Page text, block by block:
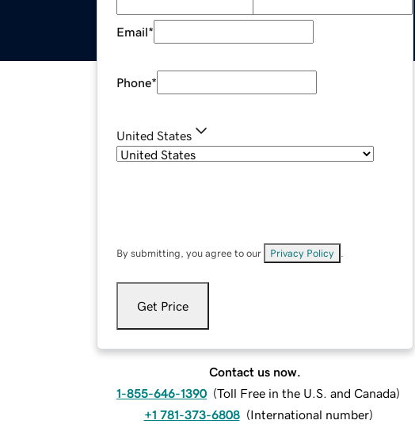
Email*
Phone*
United States
By submitting, you agree to our Privacy Policy
Get Price
Contact us now.
1-855-646-1390 (Toll Free in the U.S. and Canada)
+1 781-373-6808 (International number)